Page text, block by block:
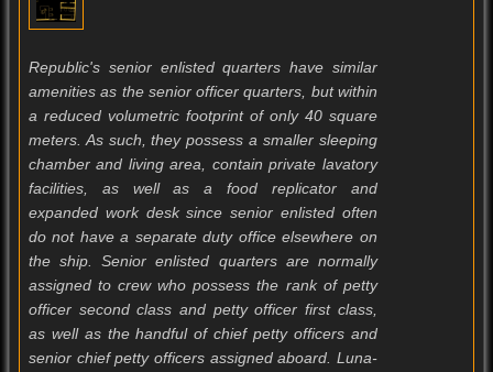
Republic's senior enlisted quarters have similar
amenities as the senior officer quarters, but within
a reduced volumetric footprint of only 40 square
meters. As such, they possess a smaller sleeping
chamber and living area, contain private lavatory
facilities, as well as a food replicator and
expanded work desk since senior enlisted often
do not have a separate duty office elsewhere on
the ship. Senior enlisted quarters are normally
assigned to crew who possess the rank of petty
officer second class and petty officer first class,
as well as the handful of chief petty officers and
senior chief petty officers assigned aboard. Luna-